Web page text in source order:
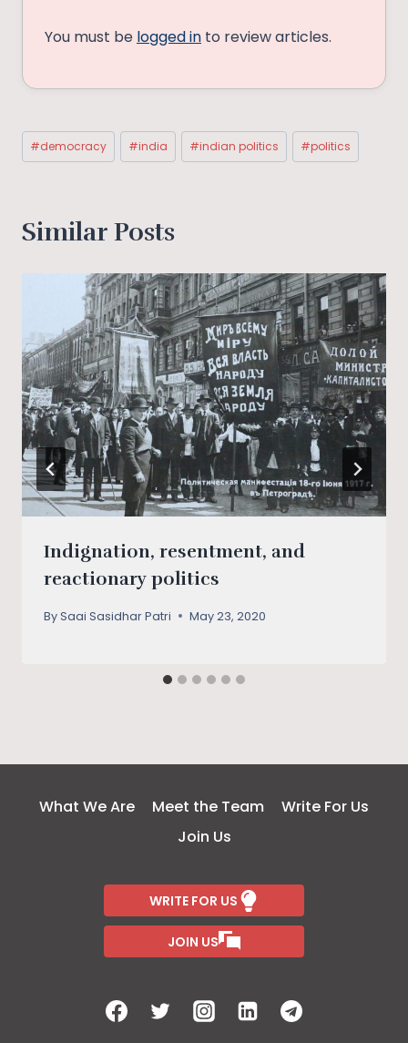
You must be logged in to review articles.
Post
Tags:
#democracy #india #indian politics #politics
Similar Posts
Indignation, resentment, and
reactionary politics
BySaai Sasidhar Patri May 23, 2020
What We Are Meet the Team
Write For Us
Join Us
WRITE FOR US
JOIN US